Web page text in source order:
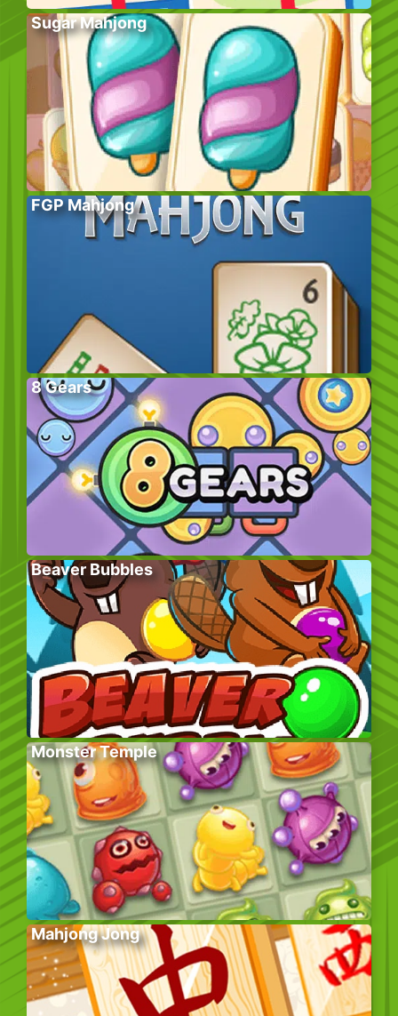
Sugar Mahjong
FGP Mahjong
8 Gears
Beaver Bubbles
Monster Temple
Mahjong Jong